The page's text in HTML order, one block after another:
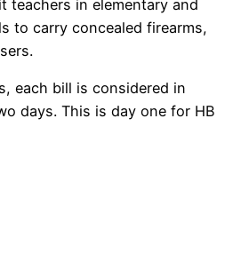
teachers in elementary and
to carry concealed firearms,
each bill is considered in
days. This is day one for HB